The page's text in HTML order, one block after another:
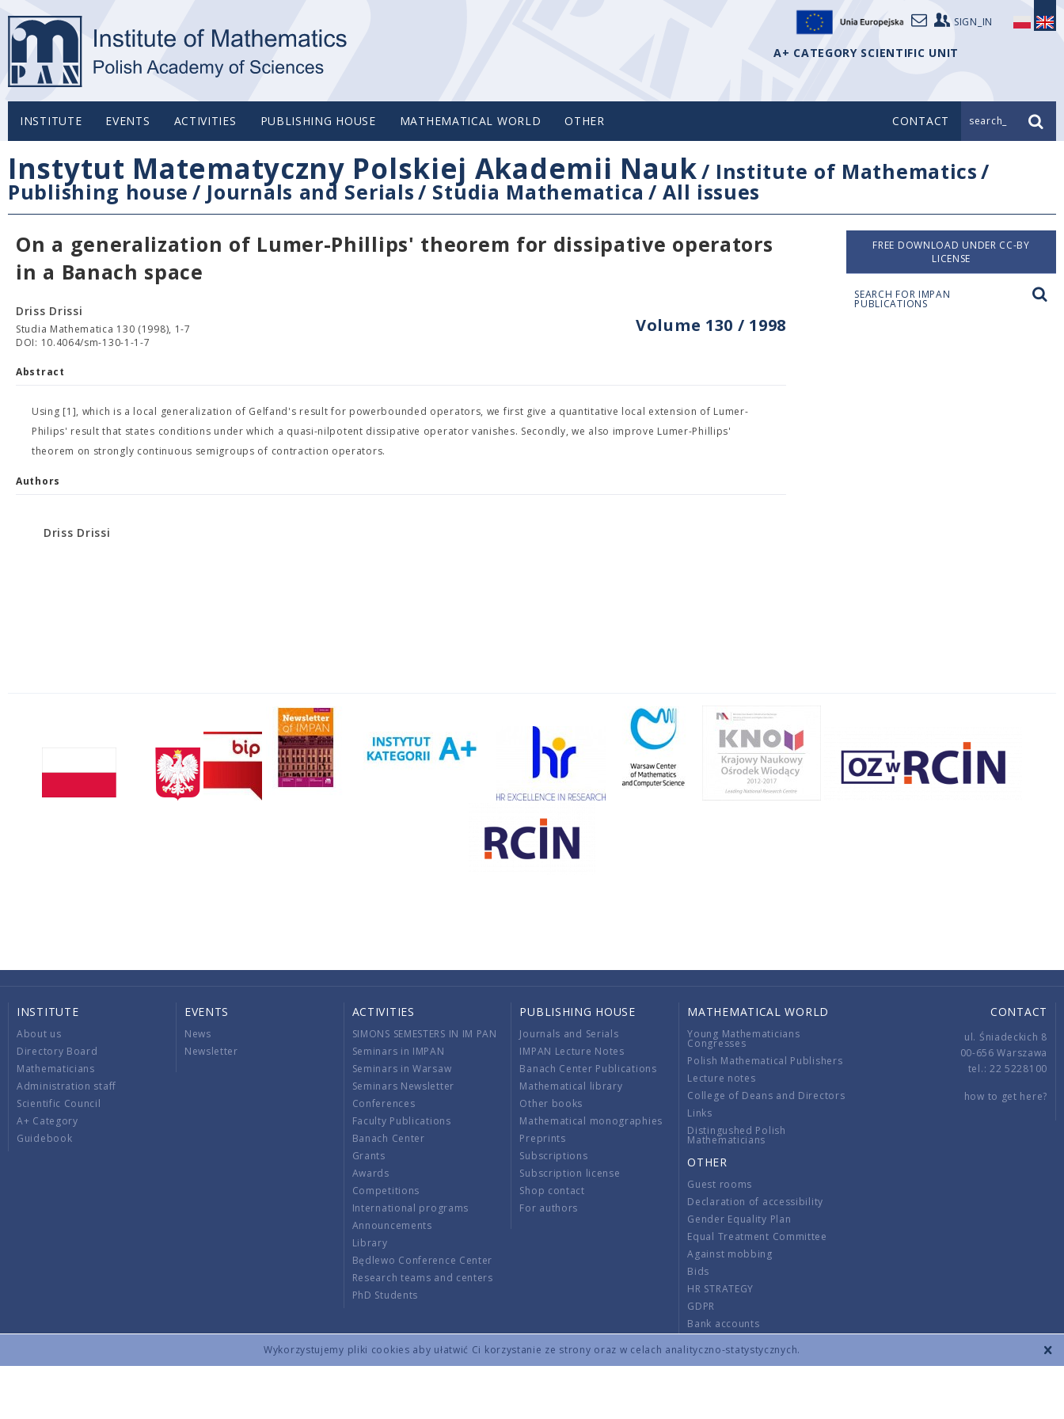
Wykorzystujemy pliki cookies aby ułatwić Ci korzystanie ze strony oraz w celach analityczno-statystycznych.
SIGN_IN
A+ CATEGORY SCIENTIFIC UNIT
INSTITUTE EVENTS ACTIVITIES PUBLISHING HOUSE MATHEMATICAL WORLD OTHER CONTACT search_
Instytut Matematyczny Polskiej Akademii Nauk/ Institute of Mathematics/
Publishing house / Journals and Serials/ Studia Mathematica /All issues
On a generalization of Lumer-Phillips' theorem for dissipative operators
in a Banach space
Volume 130 / 1998
Driss Drissi
Studia Mathematica 130 (1998), 1-7
DOI: 10.4064/sm-130-1-1-7
Abstract
Using [1], which is a local generalization of Gelfand's result for powerbounded operators, we first give a quantitative local extension of Lumer-
Philips' result that states conditions under which a quasi-nilpotent dissipative operator vanishes. Secondly, we also improve Lumer-Phillips'
theorem on strongly continuous semigroups of contraction operators.
Authors
Driss Drissi
FREE DOWNLOAD UNDER CC-BY
LICENSE
SEARCH FOR IMPAN
PUBLICATIONS
INSTITUTE
About us
Directory Board
Mathematicians
Administration staff
Scientific Council
A+ Category
Guidebook
EVENTS
News
Newsletter
ACTIVITIES
SIMONS SEMESTERS IN IM PAN
Seminars in IMPAN
Seminars in Warsaw
Seminars Newsletter
Conferences
Faculty Publications
Banach Center
Grants
Awards
Competitions
International programs
Announcements
Library
Będlewo Conference Center
Research teams and centers
PhD Students
PUBLISHING HOUSE
Journals and Serials
IMPAN Lecture Notes
Banach Center Publications
Mathematical library
Other books
Mathematical monographies
Preprints
Subscriptions
Subscription license
Shop contact
For authors
MATHEMATICAL WORLD
Young Mathematicians
Congresses
Polish Mathematical Publishers
Lecture notes
College of Deans and Directors
Links
Distingushed Polish
Mathematicians
OTHER
Guest rooms
Declaration of accessibility
Gender Equality Plan
Equal Treatment Committee
Against mobbing
Bids
HR STRATEGY
GDPR
Bank accounts
CONTACT
ul. Śniadeckich 8
00-656 Warszawa
tel.: 22 5228100
how to get here?